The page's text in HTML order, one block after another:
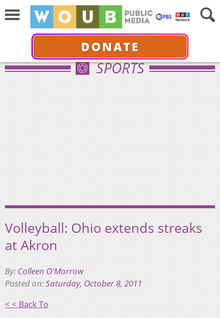
DONATE
SPORTS
Volleyball: Ohio extends streaks
at Akron
By: Colleen O'Morrow
Posted on:Saturday, October 8, 2011
< < Back To